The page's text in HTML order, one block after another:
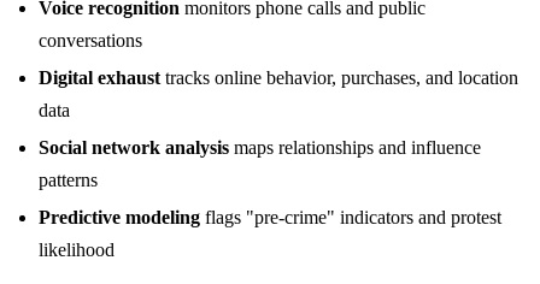
Voice recognition monitors phone calls and public
conversations
Digital exhaust tracks online behavior, purchases, and location
data
Social network analysis maps relationships and influence
patterns
Predictive modeling flags "pre-crime" indicators and protest
likelihood